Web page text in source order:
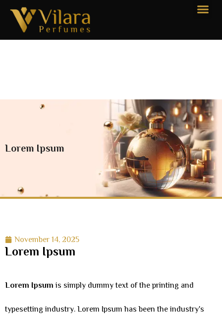
Lorem Ipsum
November 14, 2025
Lorem Ipsum
Lorem Ipsum is simply dummy text of the printing and
typesetting industry. Lorem Ipsum has been the industry's